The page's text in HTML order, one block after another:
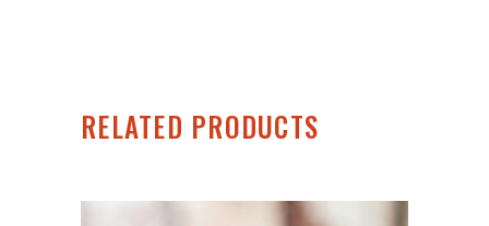
RELATED PRODUCTS